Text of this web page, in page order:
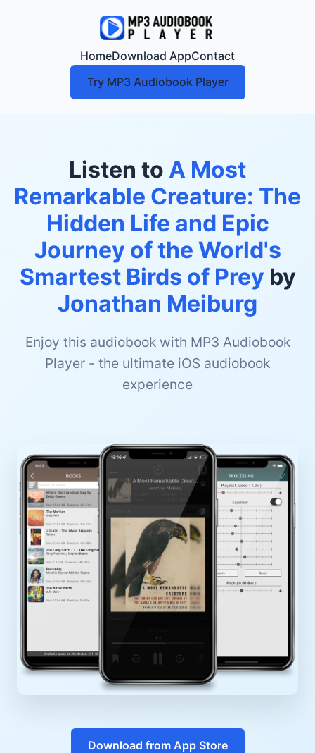
HomeDownload AppContact
Try MP3 Audiobook Player
Listen to A Most
Remarkable Creature: The
Hidden Life and Epic
Journey of the World's
Smartest Birds of Prey by
Jonathan Meiburg
Enjoy this audiobook with MP3 Audiobook
Player - the ultimate iOS audiobook
experience
Download from App Store